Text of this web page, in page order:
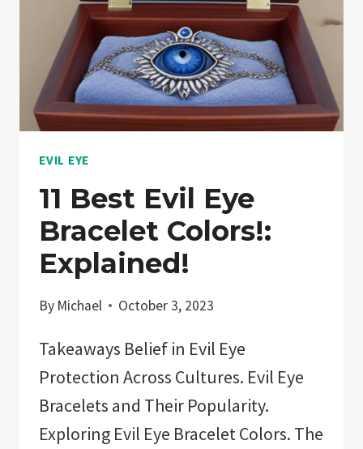
EVIL EYE
11 Best Evil Eye
Bracelet Colors!:
Explained!
By Michael October 3, 2023
Takeaways Belief in Evil Eye
Protection Across Cultures. Evil Eye
Bracelets and Their Popularity.
Exploring Evil Eye Bracelet Colors. The